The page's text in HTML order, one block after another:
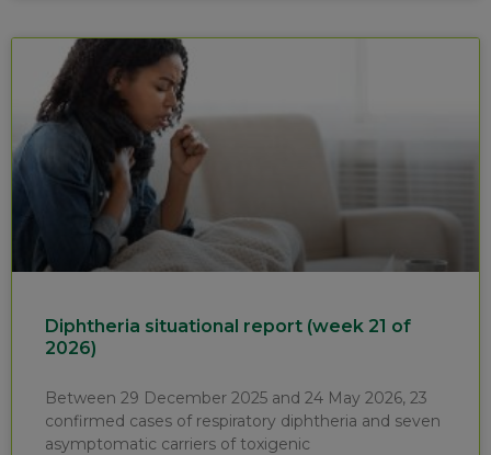
Diphtheria situational report (week 21 of
2026)
Between 29 December 2025 and 24 May 2026, 23
confirmed cases of respiratory diphtheria and seven
asymptomatic carriers of toxigenic